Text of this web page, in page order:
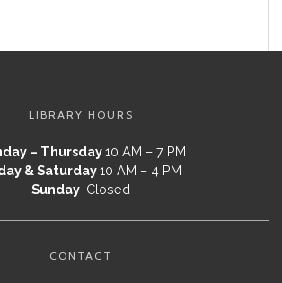
LIBRARY HOURS
– Thursday10 AM – 7 PM
& Saturday10 AM – 4 PM
Sunday Closed
CONTACT